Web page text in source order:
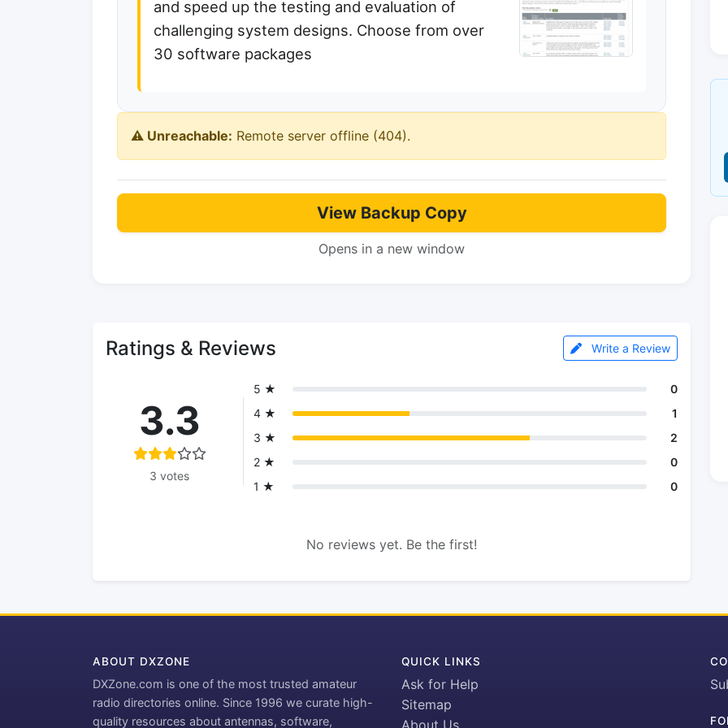
and speed up the testing and evaluation of
challenging system designs. Choose from over
30 software packages
⚠️ Unreachable: Remote server offline (404).
View Backup Copy
Opens in a new window
Ratings & Reviews Write a Review
3.3
3 votes
5 ★
0
4 ★
1
3 ★
2
2 ★
0
1 ★
0
No reviews yet. Be the first!
ABOUT DXZONE
DXZone.com is one of the most trusted amateur
radio directories online. Since 1996 we curate high-
quality resources about antennas, software,
QUICK LINKS
Ask for Help
Sitemap
About Us